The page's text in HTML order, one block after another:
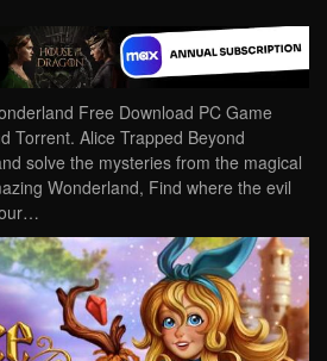
Free Download PC Game
Torrent. Alice Trapped Beyond
solve the mysteries from the magical
Wonderland, Find where the evil